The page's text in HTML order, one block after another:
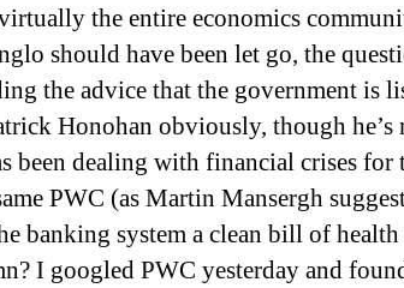
the entire economics
should have been let go, the
the advice that the government is
Honohan obviously, though
been dealing with financial crises for
PWC (as Martin Mansergh
banking system a clean bill of health
I googled PWC yesterday and